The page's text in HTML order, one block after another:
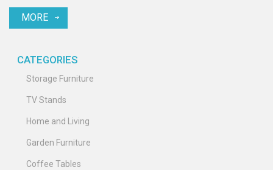
MORE
CATEGORIES
Storage Furniture
TV Stands
Home and Living
Garden Furniture
Coffee Tables